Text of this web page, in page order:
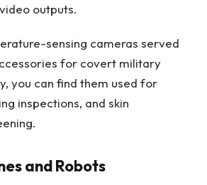
outputs.
sensing cameras served
for covert military
you can find them used for
inspections, and skin
and Robots